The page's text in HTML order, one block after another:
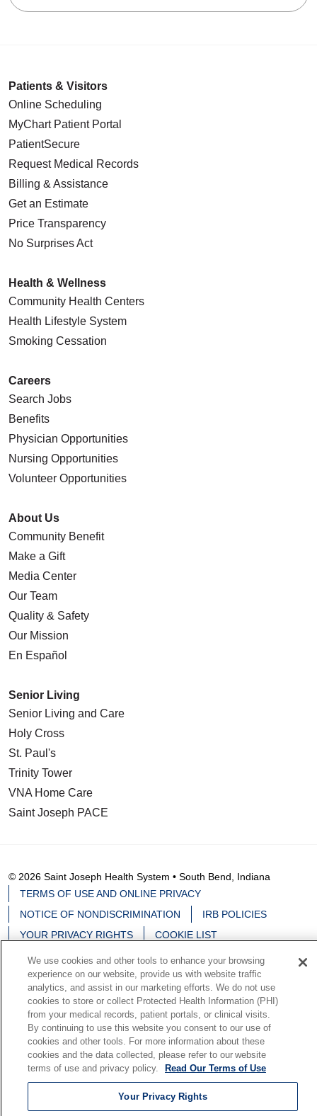
Patients & Visitors
Online Scheduling
MyChart Patient Portal
PatientSecure
Request Medical Records
Billing & Assistance
Get an Estimate
Price Transparency
No Surprises Act
Health & Wellness
Community Health Centers
Health Lifestyle System
Smoking Cessation
Careers
Search Jobs
Benefits
Physician Opportunities
Nursing Opportunities
Volunteer Opportunities
About Us
Community Benefit
Make a Gift
Media Center
Our Team
Quality & Safety
Our Mission
En Español
Senior Living
Senior Living and Care
Holy Cross
St. Paul's
Trinity Tower
VNA Home Care
Saint Joseph PACE
© 2026 Saint Joseph Health System • South Bend, Indiana
TERMS OF USE AND ONLINE PRIVACY
NOTICE OF NONDISCRIMINATION
IRB POLICIES
YOUR PRIVACY RIGHTS
COOKIE LIST
NOTICE OF PRIVACY PRACTICES
Language Assistance: English Español
中文
Deutsch
မြန်မာ العربية 한국어 Việt
Français
日本語
Nederlands Tagalog РУССКИЙ
ਪੰਜਾਬੀ
We use cookies and other tools to enhance your browsing
experience on our website, provide us with website traffic
analytics, and assist in our marketing efforts. We do not use
cookies to store or collect Protected Health Information (PHI)
from your medical records, patient portals, or clinical visits.
By continuing to use this website you consent to our use of
cookies and other tools. For more information about these
cookies and the data collected, please refer to our website
terms of use and privacy policy.
Read Our Terms of Use
Your Privacy Rights